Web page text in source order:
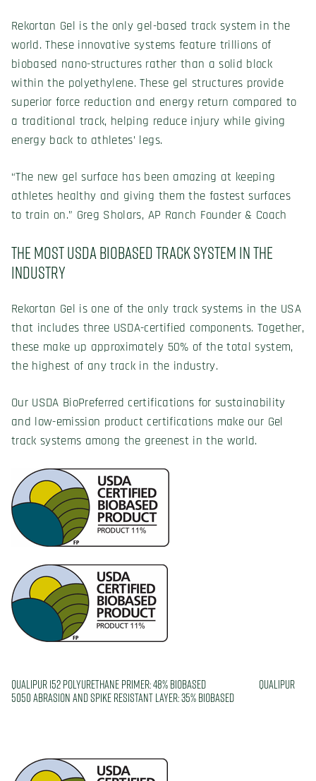
Rekortan Gel is the only gel-based track system in the
world. These innovative systems feature trillions of
biobased nano-structures rather than a solid block
within the polyethylene. These gel structures provide
superior force reduction and energy return compared to
a traditional track, helping reduce injury while giving
energy back to athletes’ legs.
“The new gel surface has been amazing at keeping
athletes healthy and giving them the fastest surfaces
to train on.” Greg Sholars, AP Ranch Founder & Coach
The Most USDA Biobased Track System in the
Industry
Rekortan Gel is one of the only track systems in the USA
that includes three USDA-certified components. Together,
these make up approximately 50% of the total system,
the highest of any track in the industry.
Our USDA BioPreferred certifications for sustainability
and low-emission product certifications make our Gel
track systems among the greenest in the world.
Qualipur 152 Polyurethane Primer: 48% biobased Qualipur
5050 Abrasion and Spike Resistant layer: 35% biobased